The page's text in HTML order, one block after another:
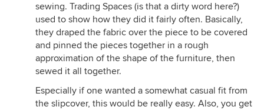
sewing. Trading Spaces (is that a dirty word here?)
used to show how they did it fairly often. Basically,
they draped the fabric over the piece to be covered
and pinned the pieces together in a rough
approximation of the shape of the furniture, then
sewed it all together.
Especially if one wanted a somewhat casual fit from
the slipcover, this would be really easy. Also, you get